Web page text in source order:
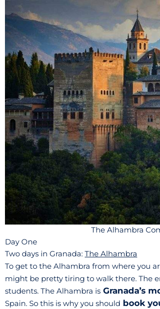
The Alhambra
Day One
Two days in Granada: The Alhambra
To get to the Alhambra from where you
might be pretty tiring to walk there. The
students. The Alhambra is Granada’s
Spain. So this is why you should book